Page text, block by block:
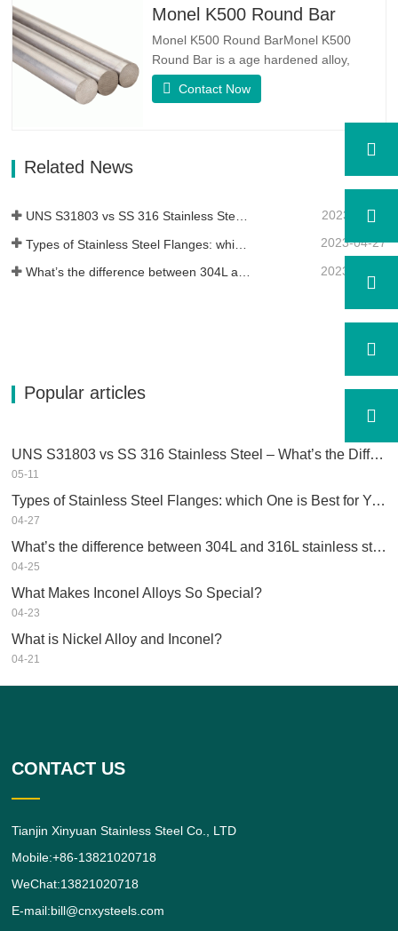
good corrosion resistance properties.
Monel K500 Round Bar
Monel K500 Round BarMonel K500
Round Bar is a age hardened alloy,
whose basic composition makeup
consists of elements like Nickel&Copper.
resistance.Monel K500 is a nickel-copper
Contact Now
Related News
UNS S31803 vs SS 316 Stainless Steel – What’s the Difference 2023-05-11
2023-04-27
2023-04-25
Popular articles
UNS S31803 vs SS 316 Stainless Steel – What’s the Difference
05-11
Types of Stainless Steel Flanges: which One is Best for You?
04-27
What’s the difference between 304L and 316L stainless steel?
04-25
What Makes Inconel Alloys So Special?
04-23
What is Nickel Alloy and Inconel?
04-21
CONTACT US
Tianjin Xinyuan Stainless Steel Co., LTD
Mobile:+86-13821020718
WeChat:13821020718
E-mail:bill@cnxysteels.com